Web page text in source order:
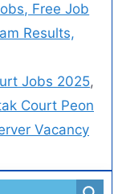
Free Job
Results,
Jobs 2025,
Court Peon
Vacancy